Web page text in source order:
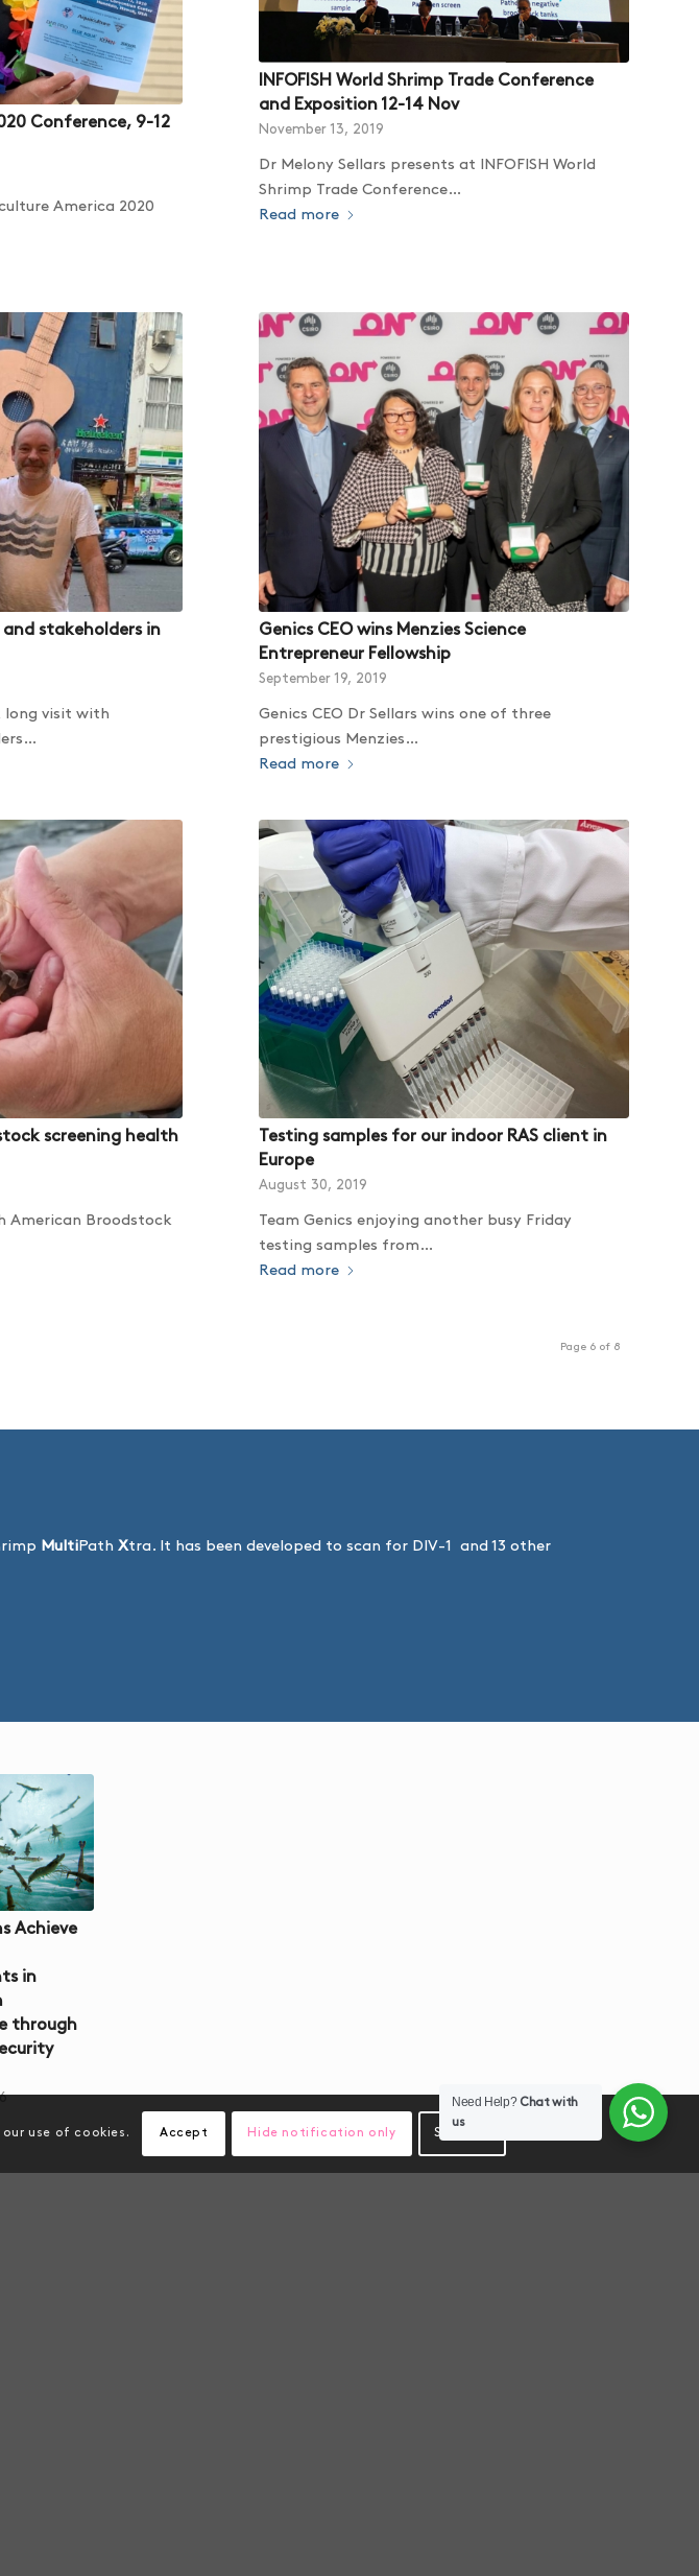
Conference, 9-12
America 2020
INFOFISH World Shrimp Trade Conference
and Exposition 12-14 Nov
November 13, 2019
Dr Melony Sellars presents at INFOFISH World
Shrimp Trade Conference…
Read more
and stakeholders in
long visit with
Genics CEO wins Menzies Science
Entrepreneur Fellowship
September 19, 2019
Genics CEO Dr Sellars wins one of three
prestigious Menzies…
Read more
screening health
American Broodstock
Testing samples for our indoor RAS client in
Europe
August 30, 2019
Team Genics enjoying another busy Friday
testing samples from…
Read more
Page 6 of 8
Multi Path Xtra. It has been developed to scan for DIV-1 and 13 other
Achieve
in
through
use of cookies. Accept Hide notification only Settings
Need Help?Chat with
us